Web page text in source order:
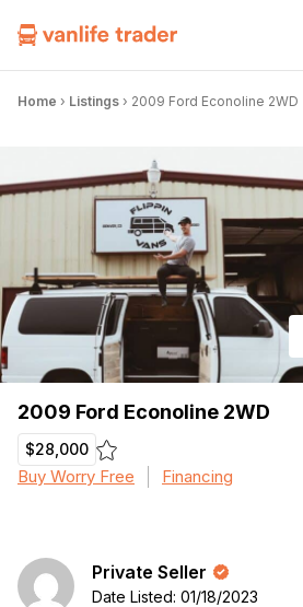
Home › Listings › 2009 Ford Econoline 2WD
2009 Ford Econoline 2WD
$28,000
Buy Worry Free Financing
Private Seller
Date Listed: 01/18/2023